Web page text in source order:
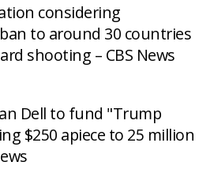
considering
to around 30 countries
shooting – CBS News
Dell to fund "Trump
$250 apiece to 25 million